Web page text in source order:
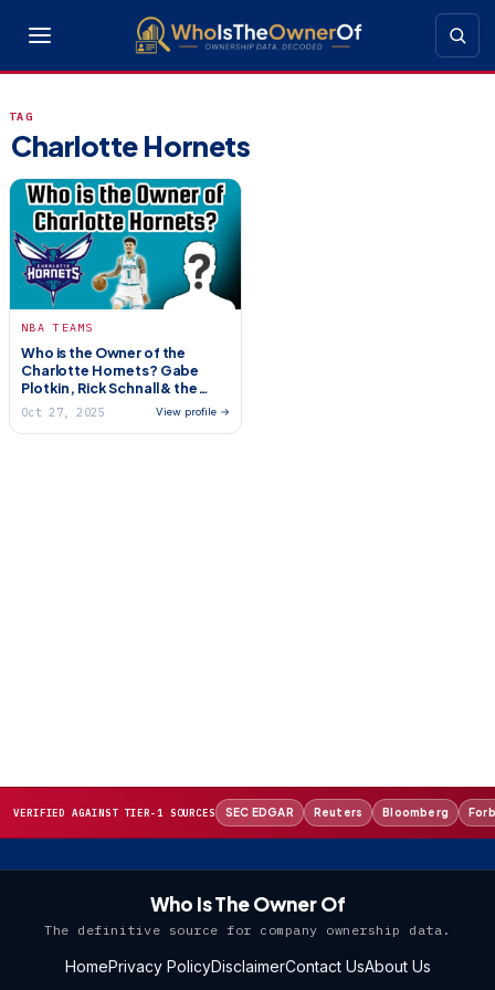
TAG
Charlotte Hornets
NBA TEAMS
Who is the Owner of the
Charlotte Hornets? Gabe
Plotkin, Rick Schnall & the
Jordan Handover
Oct 27, 2025 View profile →
VERIFIED AGAINST TIER-1 SOURCES SEC EDGAR Reuters Bloomberg
Who Is The Owner Of
The definitive source for company ownership data.
HomePrivacy PolicyDisclaimerContact UsAbout Us